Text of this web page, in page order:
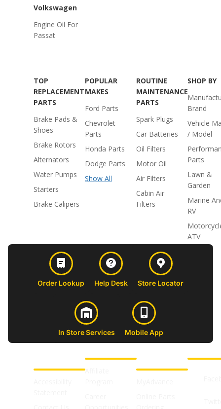
Volkswagen
Engine Oil For
Passat
TOP
REPLACEMENT
PARTS
Brake Pads &
Shoes
Brake Rotors
Alternators
Water Pumps
Starters
Brake Calipers
POPULAR
MAKES
Ford Parts
Chevrolet
Parts
Honda Parts
Dodge Parts
Show All
ROUTINE
MAINTENANCE
PARTS
Spark Plugs
Car Batteries
Oil Filters
Motor Oil
Air Filters
Cabin Air
Filters
SHOP BY
Brand
Vehicle
/ Model
Parts
Lawn &
Garden
Marine
RV
ATV
Order Lookup Help Desk Store Locator
In Store Services Mobile App
Affiliate
SHOPS